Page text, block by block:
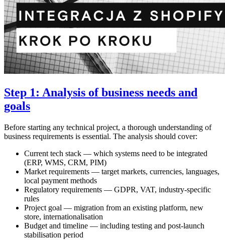
Step 1: Analysis of business needs and
goals
Before starting any technical project, a thorough understanding of
business requirements is essential. The analysis should cover:
Current tech stack — which systems need to be integrated
(ERP, WMS, CRM, PIM)
Market requirements — target markets, currencies, languages,
local payment methods
Regulatory requirements — GDPR, VAT, industry-specific
rules
Project goal — migration from an existing platform, new
store, internationalisation
Budget and timeline — including testing and post-launch
stabilisation period